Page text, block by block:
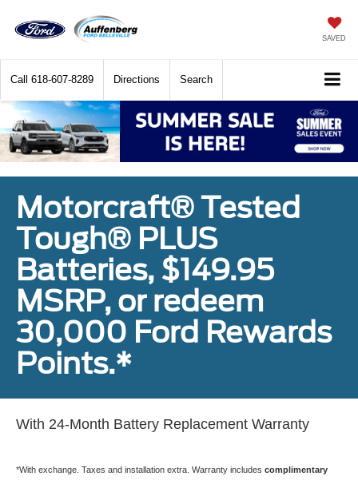
SAVED
Call 618-607-8289 Directions Search
Motorcraft® Tested
Tough® PLUS
Batteries, $149.95
MSRP, or redeem
30,000 Ford Rewards
Points.*
With 24-Month Battery Replacement Warranty
*With exchange. Taxes and installation extra. Warranty includes complimentary